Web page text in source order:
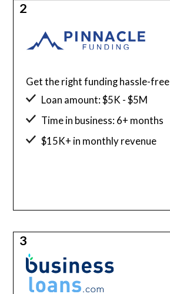
2
Get the right funding hassle-free
Loan amount: $5K - $5M
Time in business: 6+ months
$15K+ in monthly revenue
3